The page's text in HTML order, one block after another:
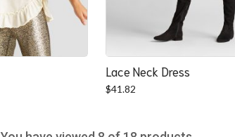
Lace Neck Dress
$41.82